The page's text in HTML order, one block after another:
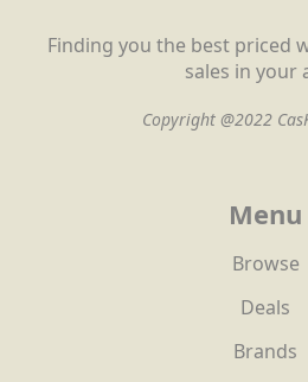
Finding you the best priced
sales in your
Copyright @2022
Menu
Browse
Deals
Brands